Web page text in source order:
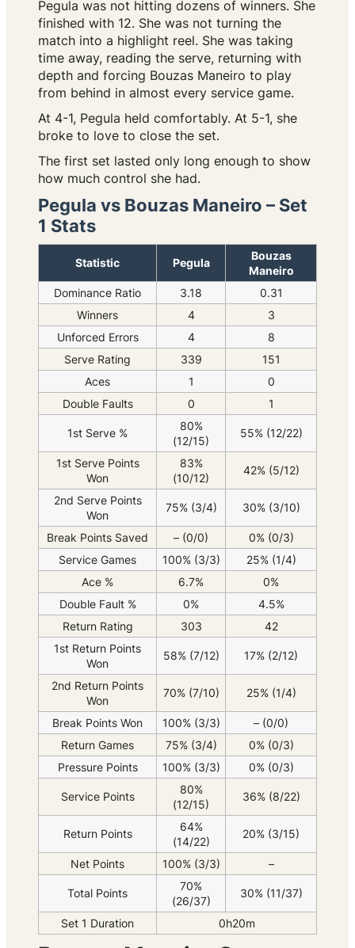
Pegula was not hitting dozens of winners. She
finished with 12. She was not turning the
match into a highlight reel. She was taking
time away, reading the serve, returning with
depth and forcing Bouzas Maneiro to play
from behind in almost every service game.
At 4-1, Pegula held comfortably. At 5-1, she
broke to love to close the set.
The first set lasted only long enough to show
how much control she had.
Pegula vs Bouzas Maneiro – Set
1 Stats
Statistic Pegula
Bouzas
Maneiro
Dominance Ratio
3.18
0.31
Winners
4
3
Unforced Errors
4
8
Serve Rating
339
151
Aces
1
0
Double Faults
0 1
1st Serve %
80%
(12/15)
55% (12/22)
1st Serve Points
Won
83%
(10/12)
42% (5/12)
2nd Serve Points
Won
75% (3/4) 30% (3/10)
Break Points Saved – (0/0)
0% (0/3)
Service Games
100% (3/3)
25% (1/4)
Ace %
6.7%
0%
Double Fault %
0%
4.5%
Return Rating
303
42
1st Return Points
Won
58% (7/12) 17% (2/12)
2nd Return Points
Won
70% (7/10) 25% (1/4)
Break Points Won 100% (3/3)
– (0/0)
Return Games
75% (3/4)
0% (0/3)
Pressure Points
100% (3/3) 0% (0/3)
Service Points
80%
(12/15)
36% (8/22)
Return Points
64%
(14/22)
20% (3/15)
Net Points 100% (3/3) –
Total Points
70%
(26/37)
30% (11/37)
Set 1 Duration 0h20m